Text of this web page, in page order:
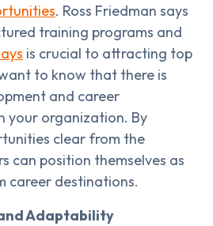
. Ross Friedman says
training programs and
is crucial to attracting top
to know that there is
and career
your organization. By
clear from the
can position themselves as
career destinations.
Adaptability